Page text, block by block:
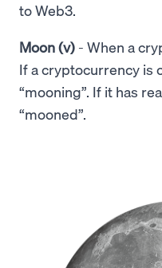
to Web3.
Moon (v) - When a
If a cryptocurrency is
“mooning”. If it has
“mooned”.